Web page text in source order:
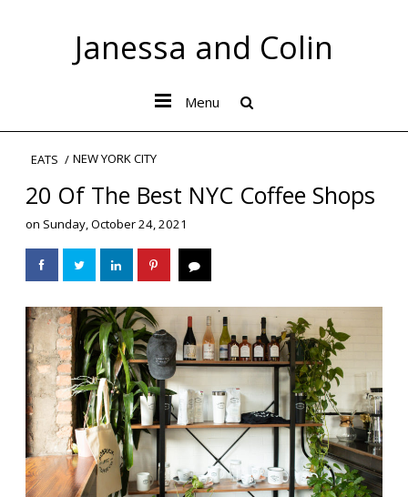
Janessa and Colin
Menu
EATS NEW YORK CITY
20 Of The Best NYC Coffee Shops
on Sunday, October 24, 2021